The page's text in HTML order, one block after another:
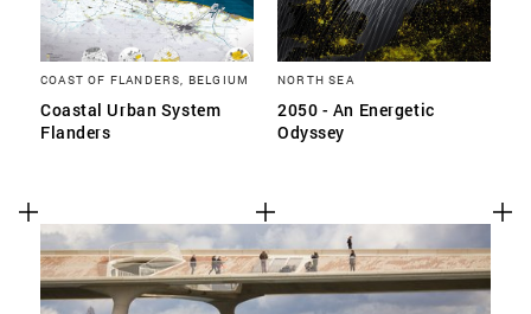
COAST OF FLANDERS, BELGIUM
Coastal Urban System
Flanders
NORTH SEA
2050 - An Energetic
Odyssey